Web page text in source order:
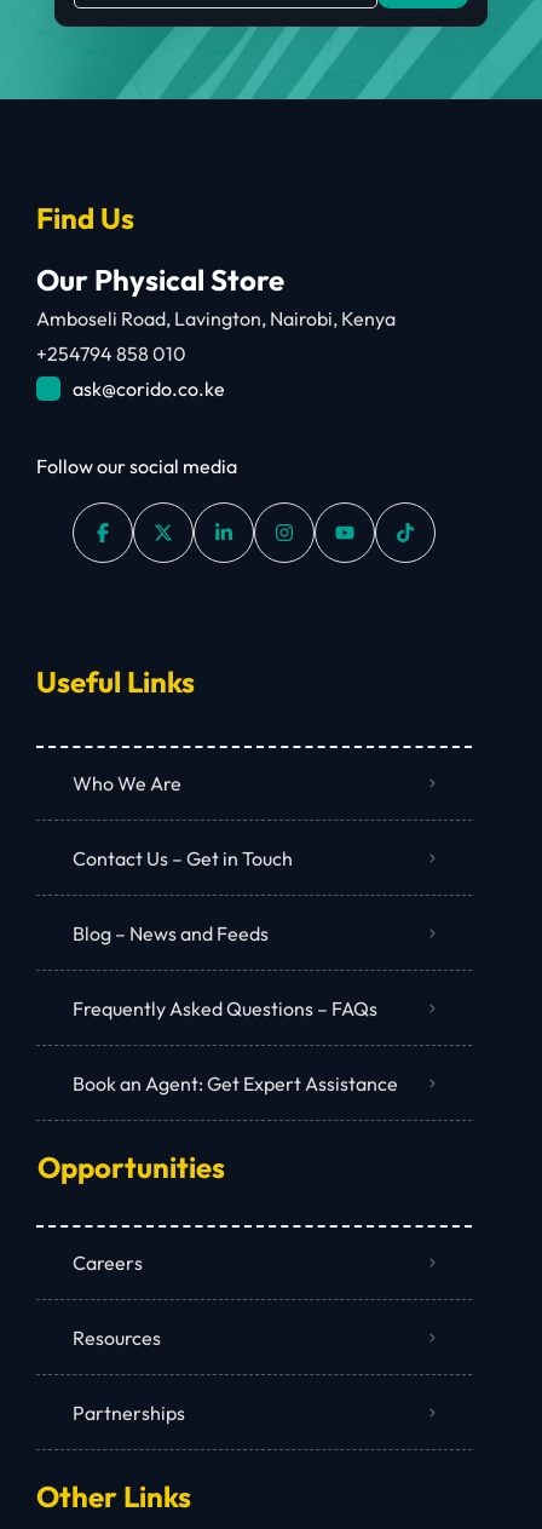
Find Us
Our Physical Store
Amboseli Road, Lavington, Nairobi, Kenya
+254794 858 010
ask@corido.co.ke
Follow our social media
Useful Links
Who We Are
Contact Us – Get in Touch
Blog – News and Feeds
Frequently Asked Questions – FAQs
Book an Agent: Get Expert Assistance
Opportunities
Careers
Resources
Partnerships
Other Links